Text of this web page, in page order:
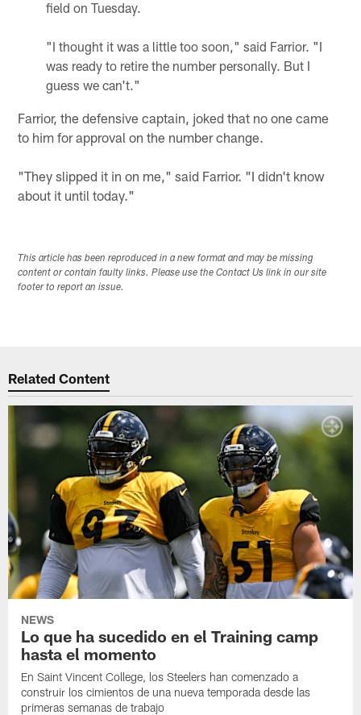
field on Tuesday.
"I thought it was a little too soon," said Farrior. "I
was ready to retire the number personally. But I
guess we can't."
Farrior, the defensive captain, joked that no one came
to him for approval on the number change.
"They slipped it in on me," said Farrior. "I didn't know
about it until today."
This article has been reproduced in a new format and may be missing
content or contain faulty links. Please use the Contact Us link in our site
footer to report an issue.
Related Content
NEWS
Lo que ha sucedido en el Training camp
hasta el momento
En Saint Vincent College, los Steelers han comenzado a
construir los cimientos de una nueva temporada desde las
primeras semanas de trabajo